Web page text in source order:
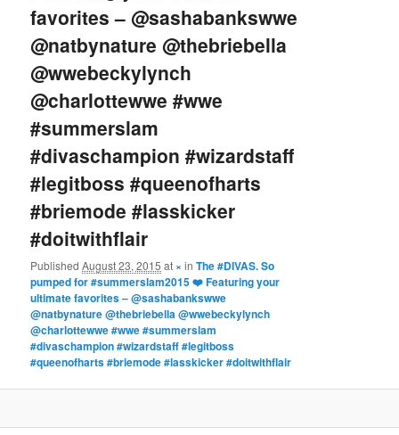
favorites – @sashabankswwe
@natbynature @thebriebella
@wwebeckylynch
@charlottewwe #wwe
#summerslam
#divaschampion #wizardstaff
#legitboss #queenofharts
#briemode #lasskicker
#doitwithflair
PublishedAugust 23, 2015 at ×inThe #DIVAS. So
pumped for #summerslam2015 ❤️ Featuring your
ultimate favorites – @sashabankswwe
@natbynature @thebriebella @wwebeckylynch
@charlottewwe #wwe #summerslam
#divaschampion #wizardstaff #legitboss
#queenofharts #briemode #lasskicker #doitwithflair